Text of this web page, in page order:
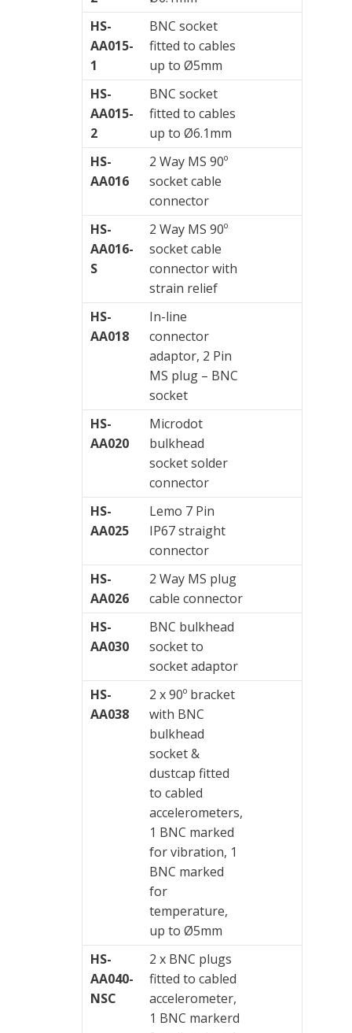
HS-
AA015-
1
BNC socket
fitted to cables
up to Ø5mm
HS-
AA015-
2
BNC socket
fitted to cables
up to Ø6.1mm
HS-
AA016
2 Way MS 90º
socket cable
connector
HS-
AA016-
S
2 Way MS 90º
socket cable
connector with
strain relief
HS-
AA018
In-line
connector
adaptor, 2 Pin
MS plug – BNC
socket
HS-
AA020
Microdot
bulkhead
socket solder
connector
HS-
AA025
Lemo 7 Pin
IP67 straight
connector
HS-
AA026
2 Way MS plug
cable connector
HS-
AA030
BNC bulkhead
socket to
socket adaptor
HS-
AA038
2 x 90º bracket
with BNC
bulkhead
socket &
dustcap fitted
to cabled
accelerometers,
1 BNC marked
for vibration, 1
BNC marked
for
temperature,
up to Ø5mm
HS-
AA040-
NSC
2 x BNC plugs
fitted to cabled
accelerometer,
1 BNC markerd